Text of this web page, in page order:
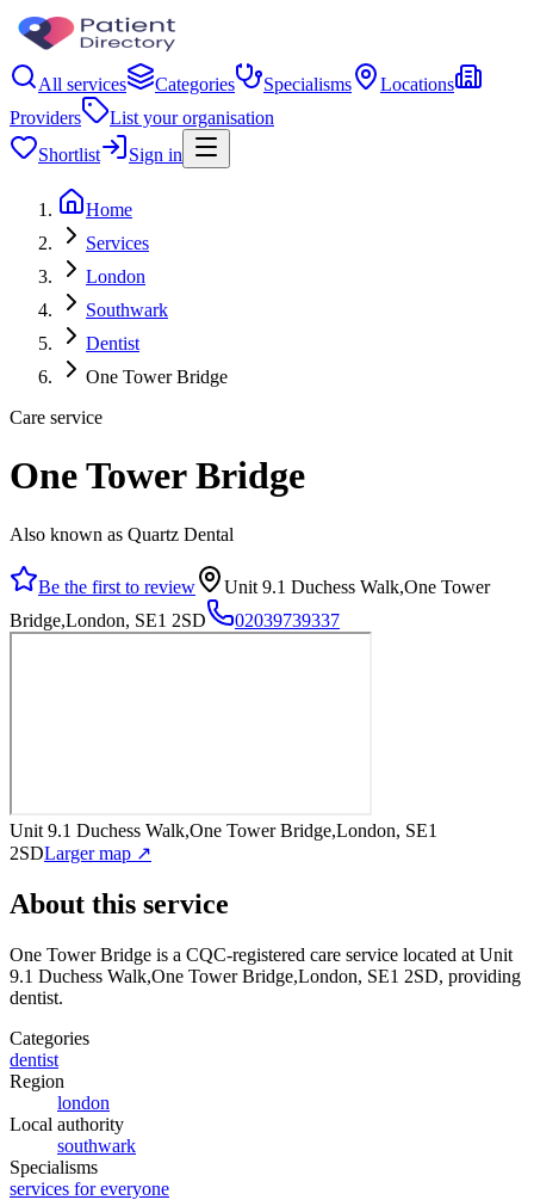
All services Categories Specialisms
Locations
Providers
List your organisation
Shortlist
Sign in
Home
Services
London
Southwark
Dentist
One Tower Bridge
Care service
One Tower Bridge
Also known as Quartz Dental
Be the first to review
Unit 9.1 Duchess Walk,One Tower
Bridge,London, SE1 2SD
02039739337
Unit 9.1 Duchess Walk,One Tower Bridge,London, SE1
2SDLarger map ↗
About this service
One Tower Bridge is a CQC-registered care service located at Unit
9.1 Duchess Walk,One Tower Bridge,London, SE1 2SD, providing
dentist.
Categories
dentist
Region
london
Local authority
southwark
Specialisms
services for everyone